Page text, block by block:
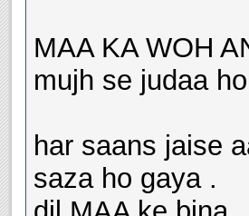
MAA KA WOH
mujh se judaa
har saans jaise
saza ho gaya .